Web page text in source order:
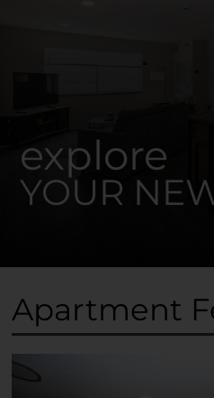
explore
YOUR
Apartment